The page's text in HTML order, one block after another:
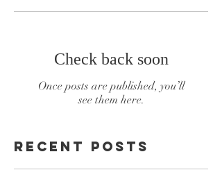
Check back soon
Once posts are published, you’ll
see them here.
Recent Posts